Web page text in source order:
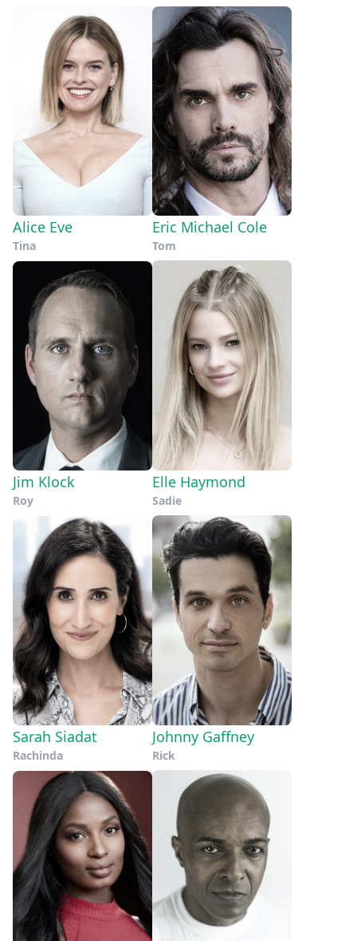
Alice Eve
Tina
Eric Michael Cole
Tom
Jim Klock
Roy
Elle Haymond
Sadie
Sarah Siadat
Rachinda
Johnny Gaffney
Rick